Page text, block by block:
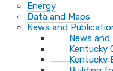
Energy
Data and Maps
News and
News
Kentucky
Kentucky